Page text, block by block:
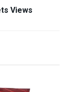
Views